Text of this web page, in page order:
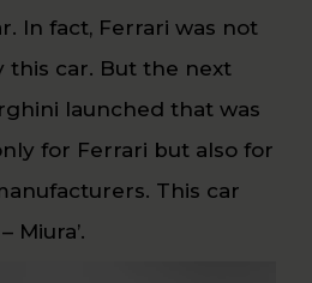
In fact, Ferrari was not
car. But the next
launched that was
for Ferrari but also for
This car
Miura’.